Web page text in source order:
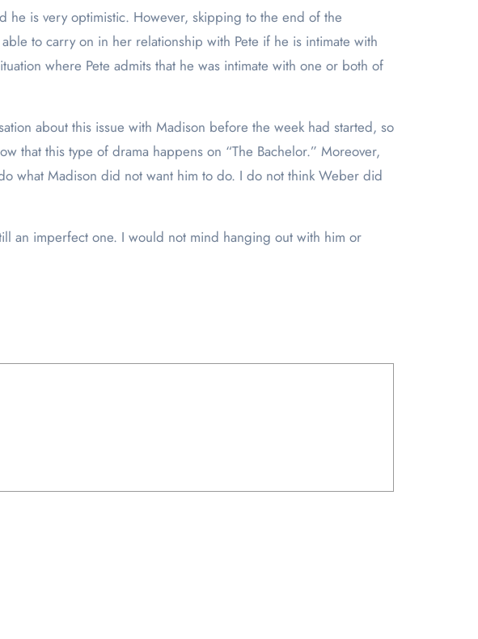
he is very optimistic. However, skipping to the end of the
to carry on in her relationship with Pete if he is intimate with
where Pete admits that he was intimate with one or both of
about this issue with Madison before the week had started, so
that this type of drama happens on “The Bachelor.” Moreover,
what Madison did not want him to do. I do not think Weber did
an imperfect one. I would not mind hanging out with him or